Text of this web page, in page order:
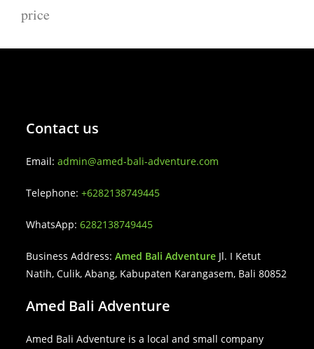
price
Contact us
Email:admin@amed-bali-adventure.com
Telephone:+6282138749445
WhatsApp:6282138749445
Business Address:Amed Bali Adventure Jl. I Ketut
Natih, Culik, Abang, Kabupaten Karangasem, Bali 80852
Amed Bali Adventure
Amed Bali Adventure is a local and small company